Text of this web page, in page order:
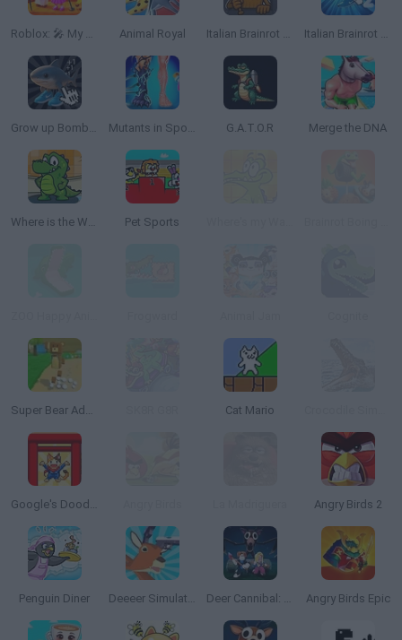
Roblox: 🎤 My Singing Brainrot Animal Royal Italian Brainrot Animals Check Italian Brainrot Clicker 2
Grow up Bombardiro Crocodillo, Tralalero, Bobritto Mutants in Sport: Genetics G.A.T.O.R Merge the DNA
Where is the Water Pet Sports
Super Bear Adventure Cat Mario
Google's Doodle Champion Island Games Angry Birds 2
Penguin Diner Deeeer Simulator Deer Cannibal: 99 Nights in the Forest Angry Birds Epic